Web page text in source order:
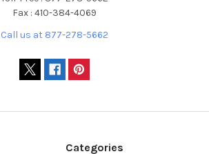
Fax : 410-384-4069
Call us at 877-278-5662
Categories